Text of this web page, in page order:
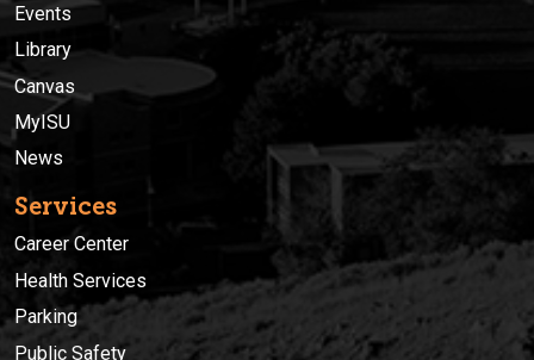
Events
Library
Canvas
MyISU
News
Services
Career Center
Health Services
Parking
Public Safety